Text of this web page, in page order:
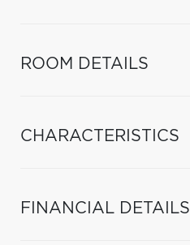
ROOM DETAILS
CHARACTERISTICS
FINANCIAL DETAILS